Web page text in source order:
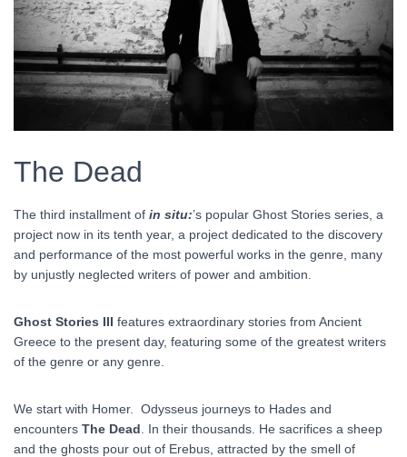
The Dead
The third installment of in situ:’s popular Ghost Stories series, a
project now in its tenth year, a project dedicated to the discovery
and performance of the most powerful works in the genre, many
by unjustly neglected writers of power and ambition.
Ghost Stories III features extraordinary stories from Ancient
Greece to the present day, featuring some of the greatest writers
of the genre or any genre.
We start with Homer. Odysseus journeys to Hades and
encounters The Dead . In their thousands. He sacrifices a sheep
and the ghosts pour out of Erebus, attracted by the smell of